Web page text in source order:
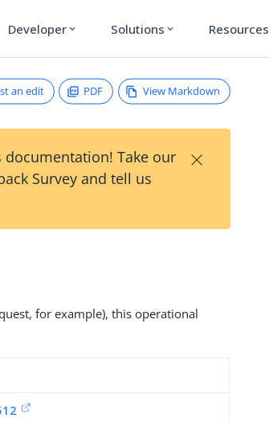
Developer expand_more Solutions expand_more Resources
an edit PDF View Markdown
documentation! Take our
Survey and tell us
×
for example), this operational